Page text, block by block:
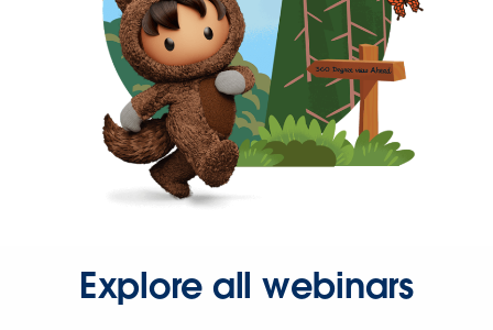
Explore all webinars